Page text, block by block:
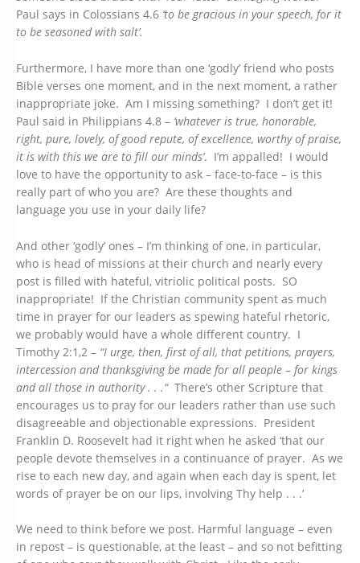
Paul says in Colossians 4.6 ‘to be gracious in your speech, for it
to be seasoned with salt’.
Furthermore, I have more than one ‘godly’ friend who posts
Bible verses one moment, and in the next moment, a rather
inappropriate joke. Am I missing something? I don’t get it!
Paul said in Philippians 4.8 – ‘whatever is true, honorable,
right, pure, lovely, of good repute, of excellence, worthy of praise,
it is with this we are to fill our minds’. I’m appalled! I would
love to have the opportunity to ask – face-to-face – is this
really part of who you are? Are these thoughts and
language you use in your daily life?
And other ‘godly’ ones – I’m thinking of one, in particular,
who is head of missions at their church and nearly every
post is filled with hateful, vitriolic political posts. SO
inappropriate! If the Christian community spent as much
time in prayer for our leaders as spewing hateful rhetoric,
we probably would have a whole different country. I
Timothy 2:1,2 – “I urge, then, first of all, that petitions, prayers,
intercession and thanksgiving be made for all people – for kings
and all those in authority . . .“There’s other Scripture that
encourages us to pray for our leaders rather than use such
disagreeable and objectionable expressions. President
Franklin D. Roosevelt had it right when he asked ‘that our
people devote themselves in a continuance of prayer. As we
rise to each new day, and again when each day is spent, let
words of prayer be on our lips, involving Thy help . . .’
We need to think before we post. Harmful language – even
in repost – is questionable, at the least – and so not befitting